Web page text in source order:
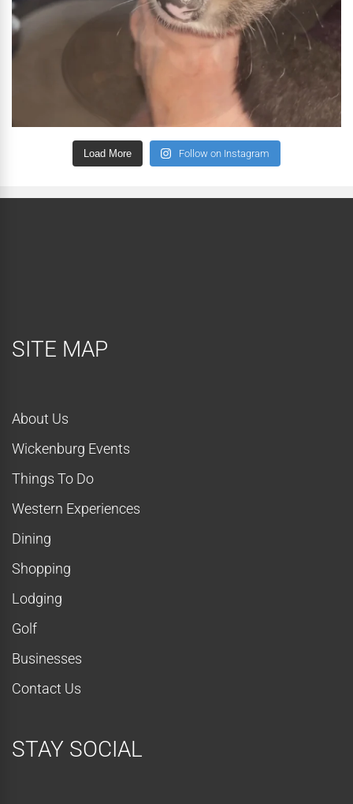
Load More Follow on Instagram
SITE MAP
About Us
Wickenburg Events
Things To Do
Western Experiences
Dining
Shopping
Lodging
Golf
Businesses
Contact Us
STAY SOCIAL